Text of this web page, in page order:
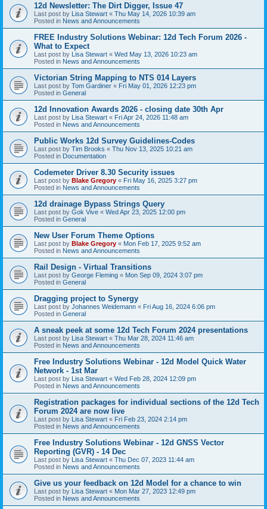
12d Newsletter: The Dirt Digger, Issue 47
Last post by Lisa Stewart « Thu May 14, 2026 10:39 am
Posted in News and Announcements
FREE Industry Solutions Webinar: 12d Tech Forum 2026 -
What to Expect
Last post by Lisa Stewart « Wed May 13, 2026 10:23 am
Posted in News and Announcements
Victorian String Mapping to NTS 014 Layers
Last post by Tom Gardiner « Fri May 01, 2026 12:23 pm
Posted in General
12d Innovation Awards 2026 - closing date 30th Apr
Last post by Lisa Stewart « Fri Apr 24, 2026 11:48 am
Posted in News and Announcements
Public Works 12d Survey Guidelines-Codes
Last post by Tim Brooks « Thu Nov 13, 2025 10:21 am
Posted in Documentation
Codemeter Driver 8.30 Security issues
Last post by Blake Gregory « Fri May 16, 2025 3:27 pm
Posted in News and Announcements
12d drainage Bypass Strings Query
Last post by Gok Vive « Wed Apr 23, 2025 12:00 pm
Posted in General
New User Forum Theme Options
Last post by Blake Gregory « Mon Feb 17, 2025 9:52 am
Posted in News and Announcements
Rail Design - Virtual Transitions
Last post by George Fleming « Mon Sep 09, 2024 3:07 pm
Posted in General
Dragging project to Synergy
Last post by Johannes Weidemann « Fri Aug 16, 2024 6:06 pm
Posted in General
A sneak peek at some 12d Tech Forum 2024 presentations
Last post by Lisa Stewart « Thu Mar 28, 2024 11:46 am
Posted in News and Announcements
Free Industry Solutions Webinar - 12d Model Quick Water
Network - 1st Mar
Last post by Lisa Stewart « Wed Feb 28, 2024 12:09 pm
Posted in News and Announcements
Registration packages for individual sections of the 12d Tech
Forum 2024 are now live
Last post by Lisa Stewart « Fri Feb 23, 2024 2:14 pm
Posted in News and Announcements
Free Industry Solutions Webinar - 12d GNSS Vector
Reporting (GVR) - 14 Dec
Last post by Lisa Stewart « Thu Dec 07, 2023 11:44 am
Posted in News and Announcements
Give us your feedback on 12d Model for a chance to win
Last post by Lisa Stewart « Mon Mar 27, 2023 12:49 pm
Posted in News and Announcements